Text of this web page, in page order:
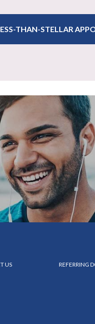
THAN-STELLAR
US REFERRING